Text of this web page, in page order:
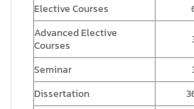
Elective Courses
Advanced Elective
Courses
Seminar
Dissertation